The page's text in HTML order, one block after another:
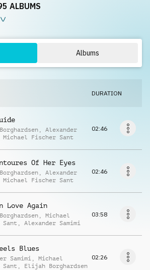
ALBUMS
Albums
DURATION
, Alexander
Michael Fischer Sant
02:46
Of Her Eyes
, Alexander
Michael Fischer Sant
02:46
Love Again
, Michael
Sant , Alexander Samimi
03:58
Blues
Samimi , Michael
Sant , Elijah Borghardsen
02:26